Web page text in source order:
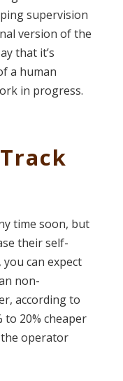
supervision
version of the
that it’s
a human
in progress.
time soon, but
their self-
can expect
non-
according to
to 20% cheaper
operator